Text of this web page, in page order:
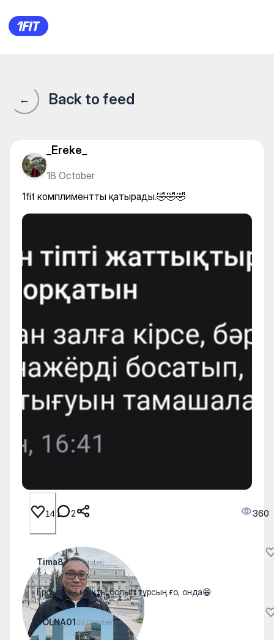
1fit комплиментты
← Back to feed
_Ereke_
18 October
1fit комплиментты қатырады.🤣🤣🤣
14 2 360
Tima8721 October
Ероха сен мықты болып тұрсың ғо, онда😁
VOLNA0120 October